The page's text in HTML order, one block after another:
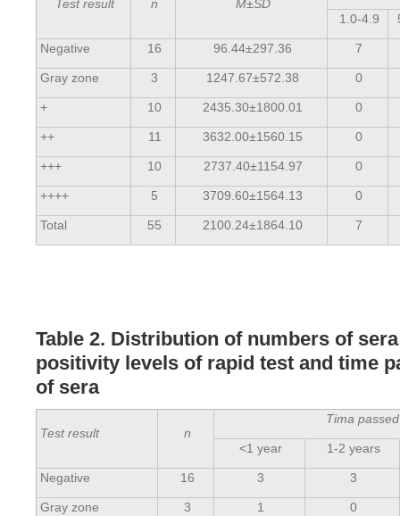
Test result n
M±SD
1.0-4.9
Negative 16 96.44±297.36 7
Gray zone 3 1247.67±572.38 0
+ 10 2435.30±1800.01 0
++ 11 3632.00±1560.15 0
+++ 10 2737.40±1154.97 0
++++ 5 3709.60±1564.13 0
Total 55 2100.24±1864.10 7
Table 2. Distribution of numbers of
positivity levels of rapid test and time
of sera
Test result n
Tima
<1 year 1-2 years
Negative 16 3 3
Gray zone 3 1 0